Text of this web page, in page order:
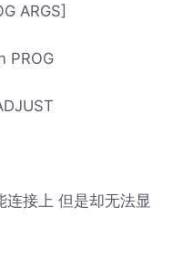
ARGS]
PROG
接上 但是却无法显